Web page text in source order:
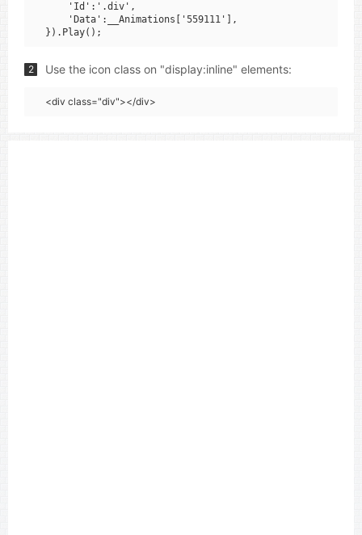
    'Id':'.div',
    'Data':__Animations['559111'],
2 Use the icon class on "display:inline" elements:
<div class="div"></div>